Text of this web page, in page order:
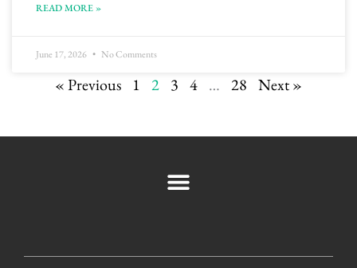
READ MORE »
June 17, 2026 No Comments
« Previous 1 2 3 4 … 28 Next »